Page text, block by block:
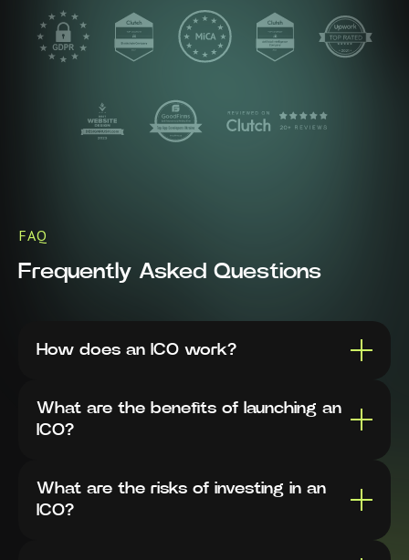
FAQ
Frequently Asked Questions
How does an ICO work?
What are the benefits of launching an
ICO?
What are the risks of investing in an
ICO?